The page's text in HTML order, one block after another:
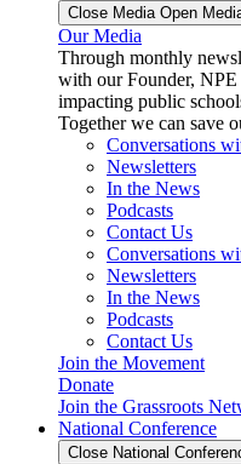
Close Media Open
Our Media
Through monthly
with our Founder, NPE
impacting public
Together we can save
Conversations
Newsletters
In the News
Podcasts
Contact Us
Conversations
Newsletters
In the News
Podcasts
Contact Us
Join the Movement
Donate
Join the Grassroots
National Conference
Close National